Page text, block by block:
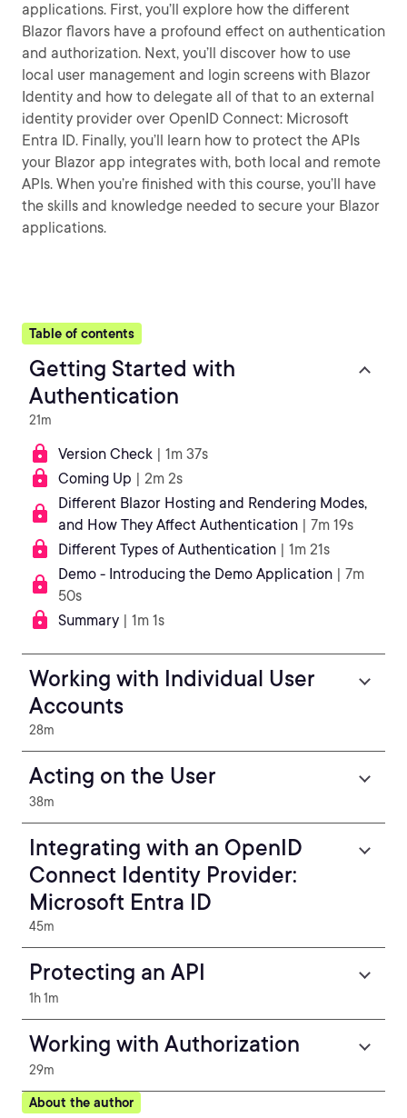
applications. First, you’ll explore how the different
Blazor flavors have a profound effect on authentication
and authorization. Next, you’ll discover how to use
local user management and login screens with Blazor
Identity and how to delegate all of that to an external
identity provider over OpenID Connect: Microsoft
Entra ID. Finally, you’ll learn how to protect the APIs
your Blazor app integrates with, both local and remote
APIs. When you’re finished with this course, you’ll have
the skills and knowledge needed to secure your Blazor
applications.
Table of contents
Getting Started with
Authentication
21m
Version Check | 1m 37s
Coming Up | 2m 2s
Different Blazor Hosting and Rendering Modes,
and How They Affect Authentication | 7m 19s
Different Types of Authentication | 1m 21s
Demo - Introducing the Demo Application | 7m
50s
Summary | 1m 1s
Working with Individual User
Accounts
28m
Acting on the User
38m
Integrating with an OpenID
Connect Identity Provider:
Microsoft Entra ID
45m
Protecting an API
1h 1m
Working with Authorization
29m
About the author